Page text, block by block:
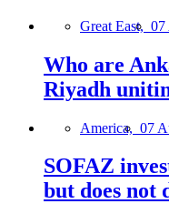
Great East, 07
Who are
Riyadh
America, 07
SOFAZ
but does not